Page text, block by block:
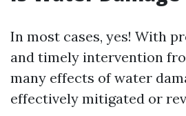
In most cases, yes! With
and timely intervention
many effects of water
effectively mitigated or